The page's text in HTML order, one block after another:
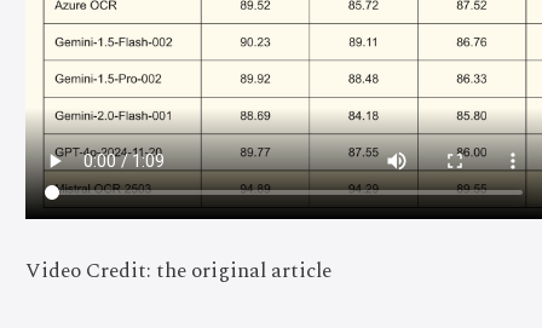
Video Credit: the original article